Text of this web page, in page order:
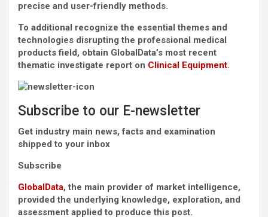
precise and user-friendly methods.
To additional recognize the essential themes and
technologies disrupting the professional medical
products field, obtain GlobalData’s most recent
thematic investigate report on Clinical Equipment.
Subscribe to our E-newsletter
Get industry main news, facts and examination
shipped to your inbox
Subscribe
GlobalData, the main provider of market intelligence,
provided the underlying knowledge, exploration, and
assessment applied to produce this post.